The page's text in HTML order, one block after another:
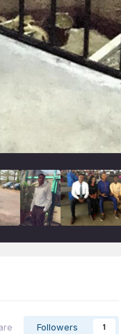
Followers 1